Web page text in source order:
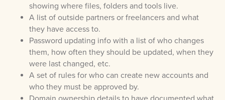
showing where files, folders and tools live.
A list of outside partners or freelancers and what
they have access to.
Password updating info with a list of who changes
them, how often they should be updated, when they
were last changed, etc.
A set of rules for who can create new accounts and
who they must be approved by.